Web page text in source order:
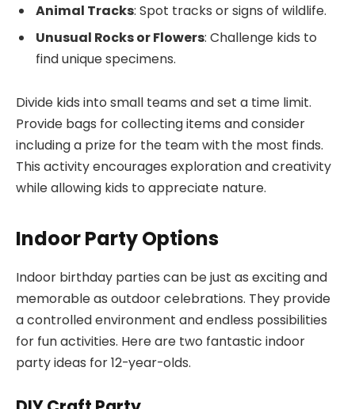
Animal Tracks: Spot tracks or signs of wildlife.
Unusual Rocks or Flowers: Challenge kids to
find unique specimens.
Divide kids into small teams and set a time limit.
Provide bags for collecting items and consider
including a prize for the team with the most finds.
This activity encourages exploration and creativity
while allowing kids to appreciate nature.
Indoor Party Options
Indoor birthday parties can be just as exciting and
memorable as outdoor celebrations. They provide
a controlled environment and endless possibilities
for fun activities. Here are two fantastic indoor
party ideas for 12-year-olds.